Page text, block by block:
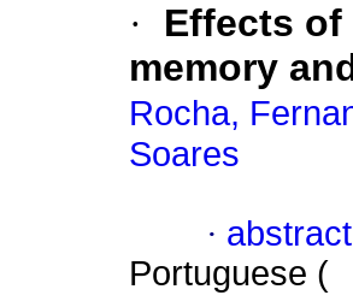
·
Effects
memory
Rocha,
Soares
·
Portuguese (